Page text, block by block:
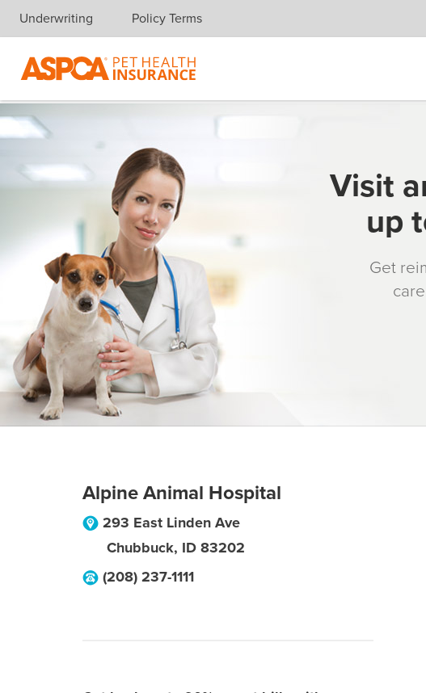
Skip navigation
Underwriting Policy Terms
Visit
up
Get
Alpine Animal Hospital
293 East Linden Ave
Chubbuck, ID 83202
(208) 237-1111